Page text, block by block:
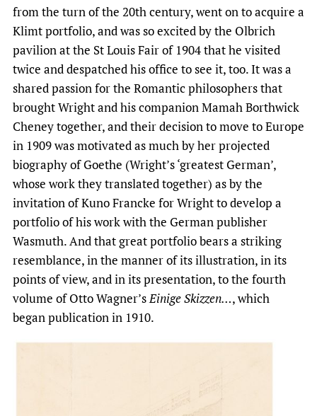
from the turn of the 20th century, went on to acquire a
Klimt portfolio, and was so excited by the Olbrich
pavilion at the St Louis Fair of 1904 that he visited
twice and despatched his office to see it, too. It was a
shared passion for the Romantic philosophers that
brought Wright and his companion Mamah Borthwick
Cheney together, and their decision to move to Europe
in 1909 was motivated as much by her projected
biography of Goethe (Wright’s ‘greatest German’,
whose work they translated together) as by the
invitation of Kuno Francke for Wright to develop a
portfolio of his work with the German publisher
Wasmuth. And that great portfolio bears a striking
resemblance, in the manner of its illustration, in its
points of view, and in its presentation, to the fourth
volume of Otto Wagner’sEinige Skizzen…, which
began publication in 1910.